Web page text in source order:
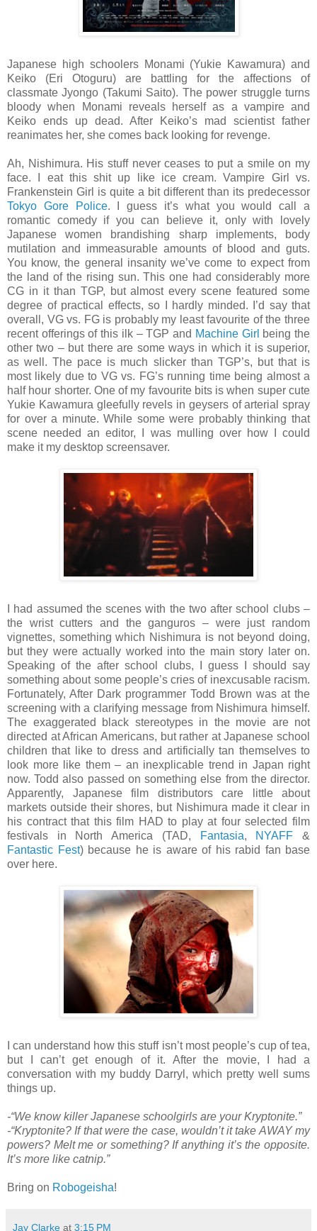
Japanese high schoolers Monami (Yukie Kawamura) and
Keiko (Eri Otoguru) are battling for the affections of
classmate Jyongo (Takumi Saito). The power struggle turns
bloody when Monami reveals herself as a vampire and
Keiko ends up dead. After Keiko’s mad scientist father
reanimates her, she comes back looking for revenge.
Ah, Nishimura. His stuff never ceases to put a smile on my
face. I eat this shit up like ice cream. Vampire Girl vs.
Frankenstein Girl is quite a bit different than its predecessor
Tokyo Gore Police. I guess it’s what you would call a
romantic comedy if you can believe it, only with lovely
Japanese women brandishing sharp implements, body
mutilation and immeasurable amounts of blood and guts.
You know, the general insanity we’ve come to expect from
the land of the rising sun. This one had considerably more
CG in it than TGP, but almost every scene featured some
degree of practical effects, so I hardly minded. I’d say that
overall, VG vs. FG is probably my least favourite of the three
recent offerings of this ilk – TGP and Machine Girl being the
other two – but there are some ways in which it is superior,
as well. The pace is much slicker than TGP’s, but that is
most likely due to VG vs. FG’s running time being almost a
half hour shorter. One of my favourite bits is when super cute
Yukie Kawamura gleefully revels in geysers of arterial spray
for over a minute. While some were probably thinking that
scene needed an editor, I was mulling over how I could
make it my desktop screensaver.
I had assumed the scenes with the two after school clubs –
the wrist cutters and the ganguros – were just random
vignettes, something which Nishimura is not beyond doing,
but they were actually worked into the main story later on.
Speaking of the after school clubs, I guess I should say
something about some people’s cries of inexcusable racism.
Fortunately, After Dark programmer Todd Brown was at the
screening with a clarifying message from Nishimura himself.
The exaggerated black stereotypes in the movie are not
directed at African Americans, but rather at Japanese school
children that like to dress and artificially tan themselves to
look more like them – an inexplicable trend in Japan right
now. Todd also passed on something else from the director.
Apparently, Japanese film distributors care little about
markets outside their shores, but Nishimura made it clear in
his contract that this film HAD to play at four selected film
festivals in North America (TAD,
Fantasia, NYAFF &
Fantastic Fest) because he is aware of his rabid fan base
over here.
I can understand how this stuff isn’t most people’s cup of tea,
but I can’t get enough of it. After the movie, I had a
conversation with my buddy Darryl, which pretty well sums
things up.
-“We know killer Japanese schoolgirls are your Kryptonite.”
-“Kryptonite? If that were the case, wouldn’t it take AWAY my
powers? Melt me or something? If anything it’s the opposite.
It’s more like catnip.”
Bring on Robogeisha!
Jay Clarke at 3:15 PM